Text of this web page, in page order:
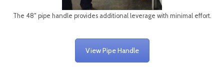
The 48″ pipe handle provides additional leverage with minimal effort.
View Pipe Handle